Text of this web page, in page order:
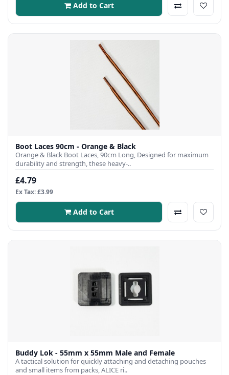
Add to Cart
Boot Laces 90cm - Orange & Black
Orange & Black Boot Laces, 90cm Long, Designed for maximum
durability and strength, these heavy-..
£4.79
Ex Tax: £3.99
Add to Cart
Buddy Lok - 55mm x 55mm Male and Female
A tactical solution for quickly attaching and detaching pouches
and small items from packs, ALICE ri..